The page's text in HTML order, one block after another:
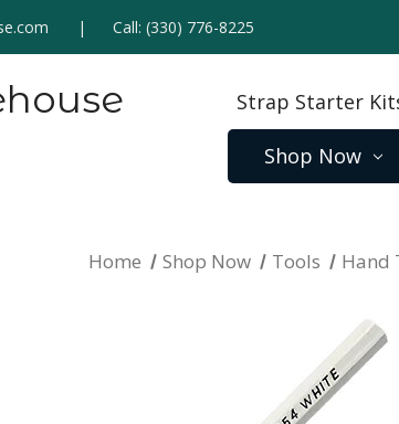
Call:(330) 776-8225
Strap Starter
Shop Now
Home Shop Now Tools Hand